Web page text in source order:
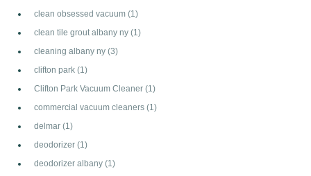
clean obsessed vacuum (1)
clean tile grout albany ny (1)
cleaning albany ny (3)
clifton park (1)
Clifton Park Vacuum Cleaner (1)
commercial vacuum cleaners (1)
delmar (1)
deodorizer (1)
deodorizer albany (1)